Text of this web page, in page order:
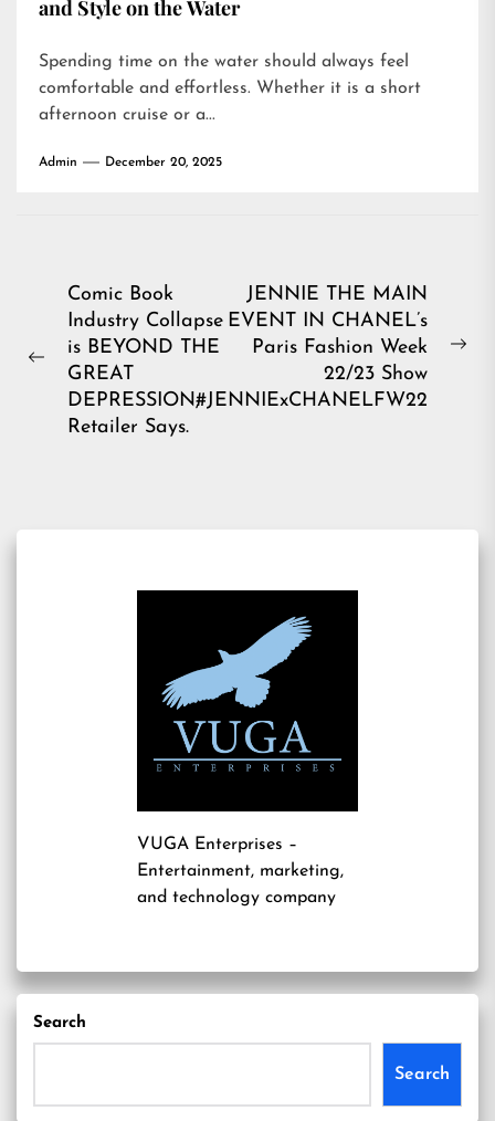
and Style on the Water
Spending time on the water should always feel
comfortable and effortless. Whether it is a short
afternoon cruise or a...
Admin December 20, 2025
Post
navigation
Previous
Comic Book
Industry Collapse
is BEYOND THE
GREAT
DEPRESSION,
Retailer Says.
JENNIE THE MAIN
EVENT IN CHANEL’s
Paris Fashion Week
22/23 Show
#JENNIExCHANELFW22
VUGA Enterprises –
Entertainment, marketing,
and technology company
Search
Search